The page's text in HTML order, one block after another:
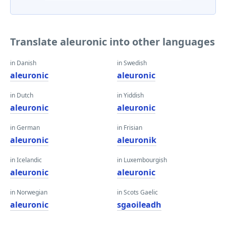
Translate aleuronic into other languages
in Danish
aleuronic
in Dutch
aleuronic
in German
aleuronic
in Icelandic
aleuronic
in Norwegian
aleuronic
in Swedish
aleuronic
in Yiddish
aleuronic
in Frisian
aleuronik
in Luxembourgish
aleuronic
in Scots Gaelic
sgaoileadh